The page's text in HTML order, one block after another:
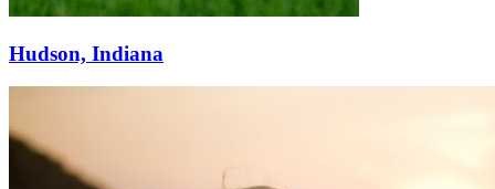
Hudson, Indiana